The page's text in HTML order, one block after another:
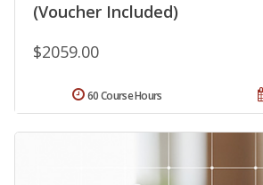
(Voucher Included)
$2059.00
60 Course Hours